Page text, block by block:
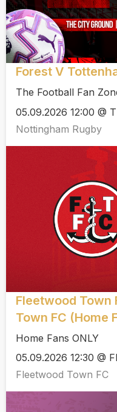
Forest V
The Football Fan
05.09.2026 12:00 @
Nottingham Rugby
Fleetwood Town
Town FC (Home
Home Fans ONLY
05.09.2026 12:30 @
Fleetwood Town FC